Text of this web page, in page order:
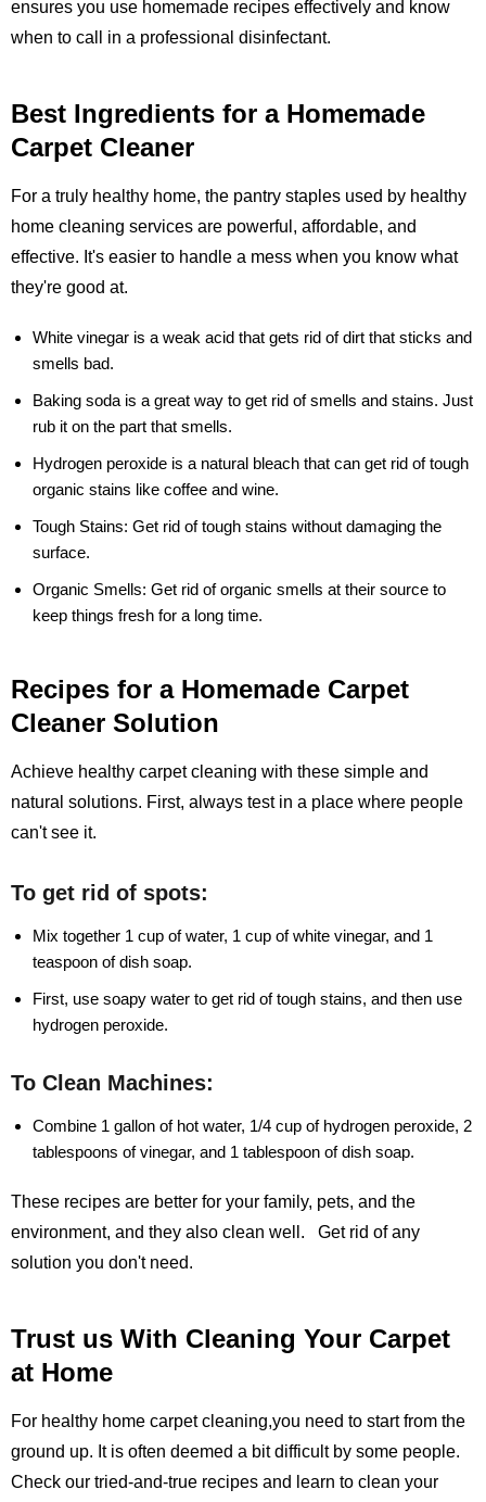
ensures you use homemade recipes effectively and know
when to call in a professional disinfectant.
Best Ingredients for a Homemade
Carpet Cleaner
For a truly healthy home, the pantry staples used by healthy
home cleaning services are powerful, affordable, and
effective. It's easier to handle a mess when you know what
they're good at.
White vinegar is a weak acid that gets rid of dirt that sticks and
smells bad.
Baking sodais a great way to get rid of smells and stains. Just
rub it on the part that smells.
Hydrogen peroxide is a natural bleach that can get rid of tough
organic stains like coffee and wine.
Tough Stains: Get rid of tough stains without damaging the
surface.
Organic Smells: Get rid of organic smells at their source to
keep things fresh for a long time.
Recipes for a Homemade Carpet
Cleaner Solution
Achieve healthy carpet cleaning with these simple and
natural solutions. First, always test in a place where people
can't see it.
To get rid of spots:
Mix together 1 cup of water, 1 cup of white vinegar, and 1
teaspoon of dish soap.
First, use soapy water to get rid of tough stains, and then use
hydrogen peroxide.
To Clean Machines:
Combine 1 gallon of hot water, 1/4 cup of hydrogen peroxide, 2
tablespoons of vinegar, and 1 tablespoon of dish soap.
These recipes are better for your family, pets, and the
environment, and they also clean well. Get rid of any
solution you don't need.
Trust us With Cleaning Your Carpet
at Home
For healthy home carpet cleaning,you need to start from the
ground up. It is often deemed a bit difficult by some people.
Check our tried-and-true recipes and learn to clean your